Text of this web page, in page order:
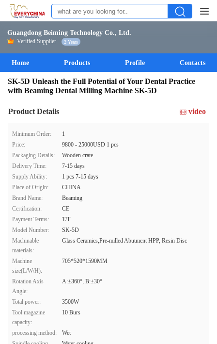
Guangdong Beiming Technology Co., Ltd.
Verified Supplier 2 Years
Home Products Profile Contacts
SK-5D Unleash the Full Potential of Your Dental Practice
with Beaming Dental Milling Machine SK-5D
Product Details video
Minimum Order:
1
Price:
9800 - 25000USD 1 pcs
Packaging Details:
Wooden crate
Delivery Time:
7-15 days
Supply Ability:
1 pcs 7-15 days
Place of Origin:
CHINA
Brand Name:
Beaming
Certification:
CE
Payment Terms:
T/T
Model Number:
SK-5D
Machinable
materials:
Glass Ceramics,Pre-milled Abutment HPP, Resin Disc
Machine
size(L/W/H):
705*520*1590MM
Rotation Axis
Angle:
A:±360°, B:±30°
Total power:
3500W
Tool magazine
capacity:
10 Burs
processing method:
Wet